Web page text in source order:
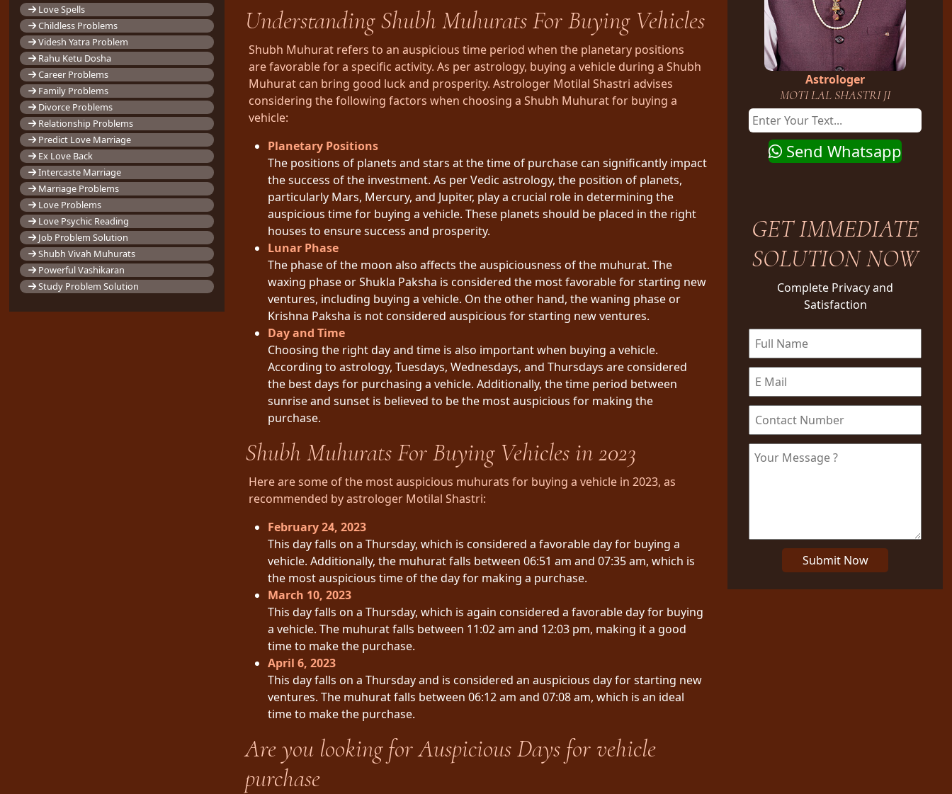
Love Spells
Childless Problems
Videsh Yatra Problem
Rahu Ketu Dosha
Career Problems
Family Problems
Divorce Problems
Relationship Problems
Predict Love Marriage
Ex Love Back
Intercaste Marriage
Marriage Problems
Love Problems
Love Psychic Reading
Job Problem Solution
Shubh Vivah Muhurats
Powerful Vashikaran
Study Problem Solution
Understanding Shubh Muhurats For Buying Vehicles
Shubh Muhurat refers to an auspicious time period when the planetary positions
are favorable for a specific activity. As per astrology, buying a vehicle during a Shubh
Muhurat can bring good luck and prosperity. Astrologer Motilal Shastri advises
considering the following factors when choosing a Shubh Muhurat for buying a
vehicle:
Planetary Positions
The positions of planets and stars at the time of purchase can significantly impact
the success of the investment. As per Vedic astrology, the position of planets,
particularly Mars, Mercury, and Jupiter, play a crucial role in determining the
auspicious time for buying a vehicle. These planets should be placed in the right
houses to ensure success and prosperity.
Lunar Phase
The phase of the moon also affects the auspiciousness of the muhurat. The
waxing phase or Shukla Paksha is considered the most favorable for starting new
ventures, including buying a vehicle. On the other hand, the waning phase or
Krishna Paksha is not considered auspicious for starting new ventures.
Day and Time
Choosing the right day and time is also important when buying a vehicle.
According to astrology, Tuesdays, Wednesdays, and Thursdays are considered
the best days for purchasing a vehicle. Additionally, the time period between
sunrise and sunset is believed to be the most auspicious for making the
purchase.
Shubh Muhurats For Buying Vehicles in 2023
Here are some of the most auspicious muhurats for buying a vehicle in 2023, as
recommended by astrologer Motilal Shastri:
February 24, 2023
This day falls on a Thursday, which is considered a favorable day for buying a
vehicle. Additionally, the muhurat falls between 06:51 am and 07:35 am, which is
the most auspicious time of the day for making a purchase.
March 10, 2023
This day falls on a Thursday, which is again considered a favorable day for buying
a vehicle. The muhurat falls between 11:02 am and 12:03 pm, making it a good
time to make the purchase.
April 6, 2023
This day falls on a Thursday and is considered an auspicious day for starting new
ventures. The muhurat falls between 06:12 am and 07:08 am, which is an ideal
time to make the purchase.
Are you looking for Auspicious Days for vehicle
purchase
Astrologer
MOTI LAL SHASTRI JI
Send Whatsapp
GET IMMEDIATE
SOLUTION NOW
Complete Privacy and
Satisfaction
Submit Now